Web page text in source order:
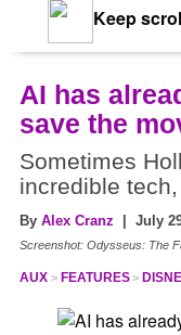
Keep
AI has
save the
Sometimes
incredible
By Alex Cranz | July
Screenshot: Odysseus: The
AUX FEATURES